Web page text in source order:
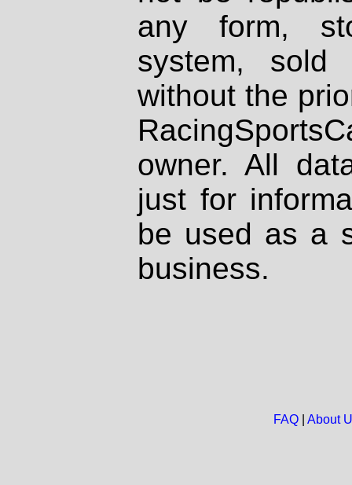
any form,
system, sold
without the
owner. All
just for
be used as a
business.
FAQ| About